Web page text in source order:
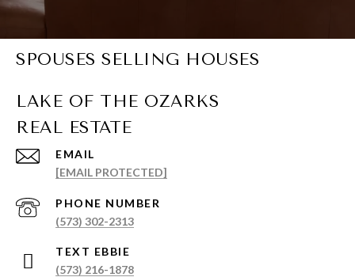
SPOUSES SELLING HOUSES
EMAIL
[EMAIL PROTECTED]
PHONE NUMBER
(573) 302-2313
(573) 216-1878